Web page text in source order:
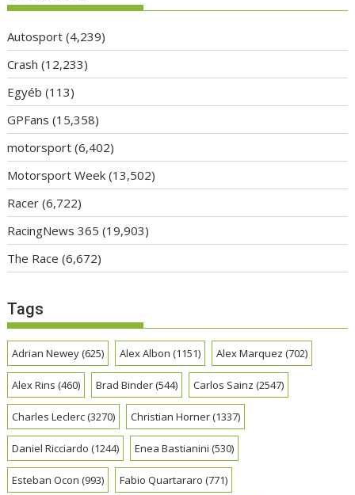
Autosport (4,239)
Crash (12,233)
Egyéb (113)
GPFans (15,358)
motorsport (6,402)
Motorsport Week (13,502)
Racer (6,722)
RacingNews 365 (19,903)
The Race (6,672)
Tags
Adrian Newey(625) Alex Albon (1151) Alex Marquez (702)
Alex Rins (460) Brad Binder(544) Carlos Sainz (2547)
Charles Leclerc(3270) Christian Horner(1337)
Daniel Ricciardo (1244) Enea Bastianini (530)
Esteban Ocon (993) Fabio Quartararo (771)